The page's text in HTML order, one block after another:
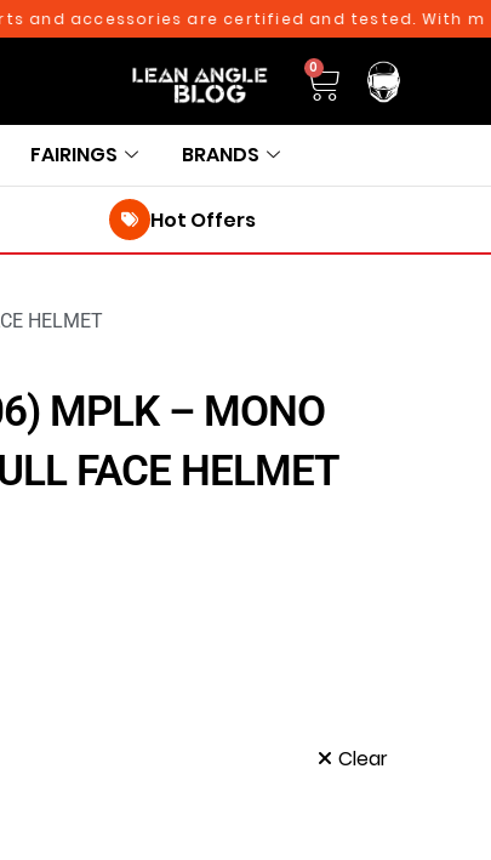
are certified and tested. With
0
FAIRINGS BRANDS
Hot Offers
HELMET
MPLK – MONO
FACE HELMET
Clear